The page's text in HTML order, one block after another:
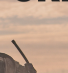
Polymer, Shock Cord